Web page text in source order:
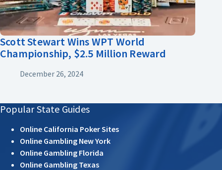
Scott Stewart Wins WPT World
Championship, $2.5 Million Reward
December 26, 2024
Popular State Guides
Online California Poker Sites
Online Gambling New York
Online Gambling Florida
Online Gambling Texas